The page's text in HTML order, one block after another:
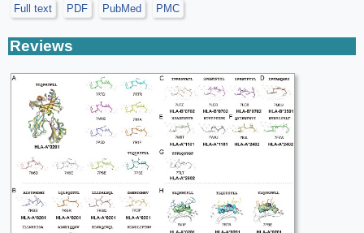
Full text
PDF PubMed PMC
Reviews